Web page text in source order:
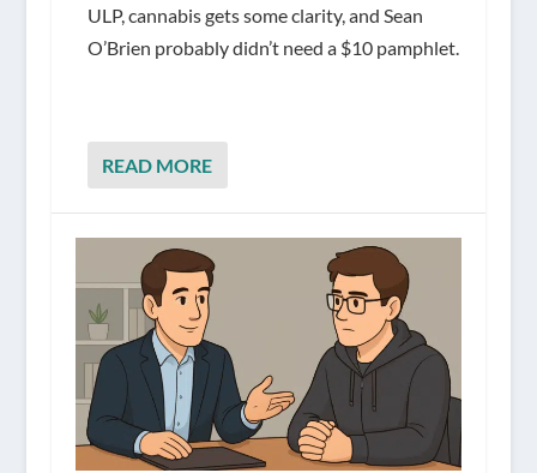
ULP, cannabis gets some clarity, and Sean
O’Brien probably didn’t need a $10 pamphlet.
READ MORE